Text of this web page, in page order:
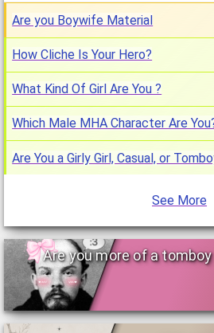
Are you Boywife Material
How Cliche Is Your Hero?
What Kind Of Girl Are You ?
Which Male MHA Character Are
Are You a Girly Girl, Casual, or
See More
Are you more of a